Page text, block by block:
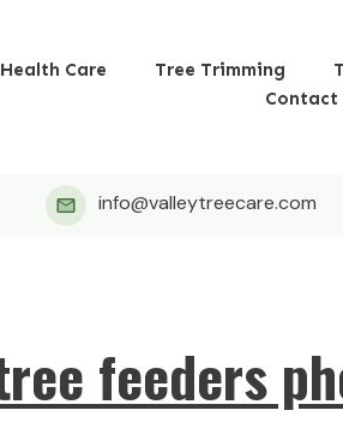
Care Tree Trimming
Contact
info@valleytreecare.com
feeders